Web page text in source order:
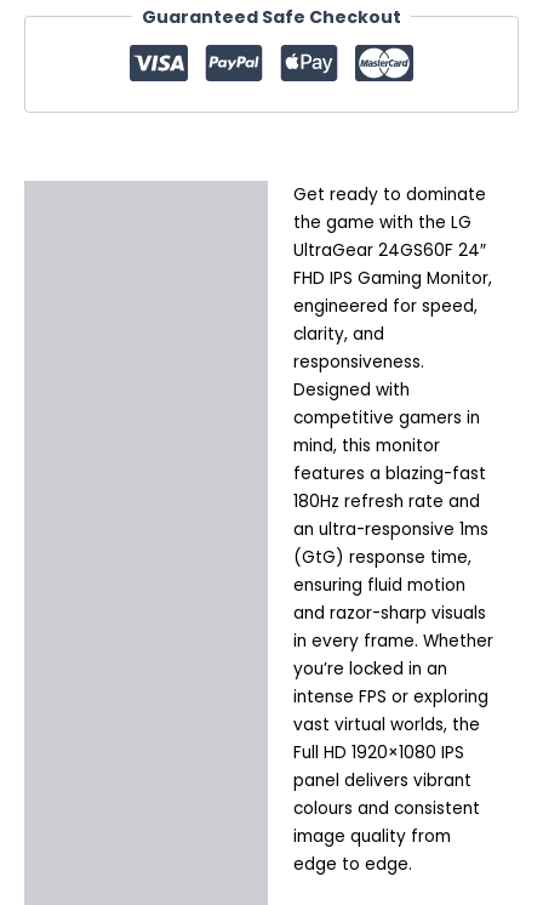
Guaranteed Safe Checkout
Get ready to dominate
the game with the LG
UltraGear 24GS60F 24″
FHD IPS Gaming Monitor,
engineered for speed,
clarity, and
responsiveness.
Designed with
competitive gamers in
mind, this monitor
features a blazing-fast
180Hz refresh rate and
an ultra-responsive 1ms
(GtG) response time,
ensuring fluid motion
and razor-sharp visuals
in every frame. Whether
you’re locked in an
intense FPS or exploring
vast virtual worlds, the
Full HD 1920×1080 IPS
panel delivers vibrant
colours and consistent
image quality from
edge to edge.